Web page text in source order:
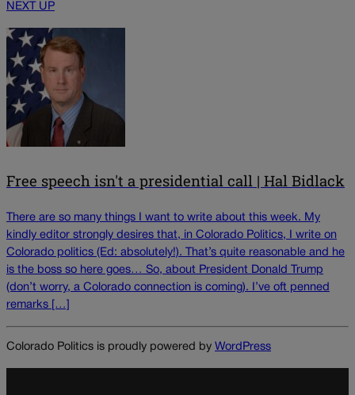
NEXT UP
Free speech isn't a presidential call | Hal Bidlack
There are so many things I want to write about this week. My
kindly editor strongly desires that, in Colorado Politics, I write on
Colorado politics (Ed: absolutely!). That’s quite reasonable and he
is the boss so here goes… So, about President Donald Trump
(don’t worry, a Colorado connection is coming). I’ve oft penned
remarks […]
Colorado Politics is proudly powered by WordPress